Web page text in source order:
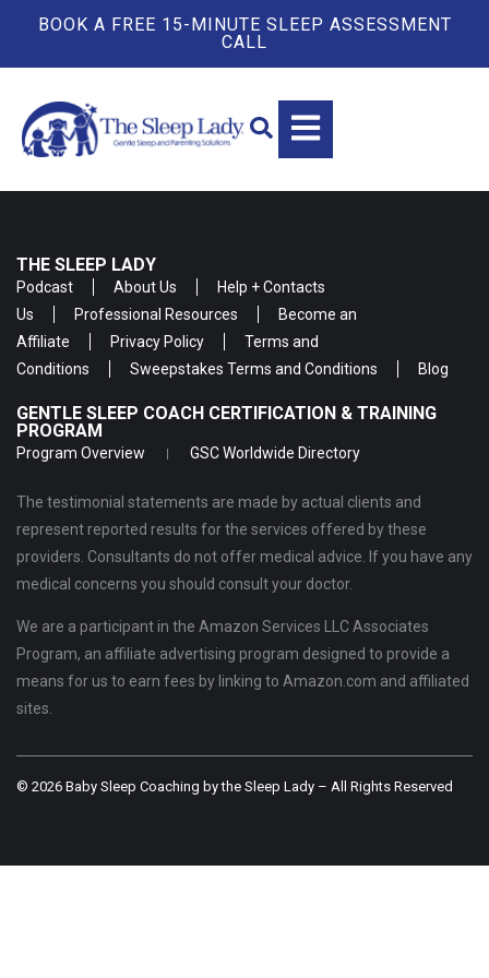
BOOK A FREE 15-MINUTE SLEEP ASSESSMENT
CALL
THE SLEEP LADY
Podcast About Us
Help + Contacts
Us
Professional Resources
Become an
Affiliate
Privacy Policy
Terms and
Conditions
Sweepstakes Terms and Conditions Blog
GENTLE SLEEP COACH CERTIFICATION & TRAINING
PROGRAM
Program Overview GSC Worldwide Directory
The testimonial statements are made by actual clients and
represent reported results for the services offered by these
providers. Consultants do not offer medical advice. If you have any
medical concerns you should consult your doctor.
We are a participant in the Amazon Services LLC Associates
Program, an affiliate advertising program designed to provide a
means for us to earn fees by linking to Amazon.com and affiliated
sites.
© 2026 Baby Sleep Coaching by the Sleep Lady – All Rights Reserved